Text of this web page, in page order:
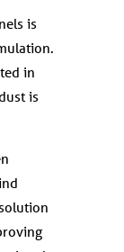
is
in
is